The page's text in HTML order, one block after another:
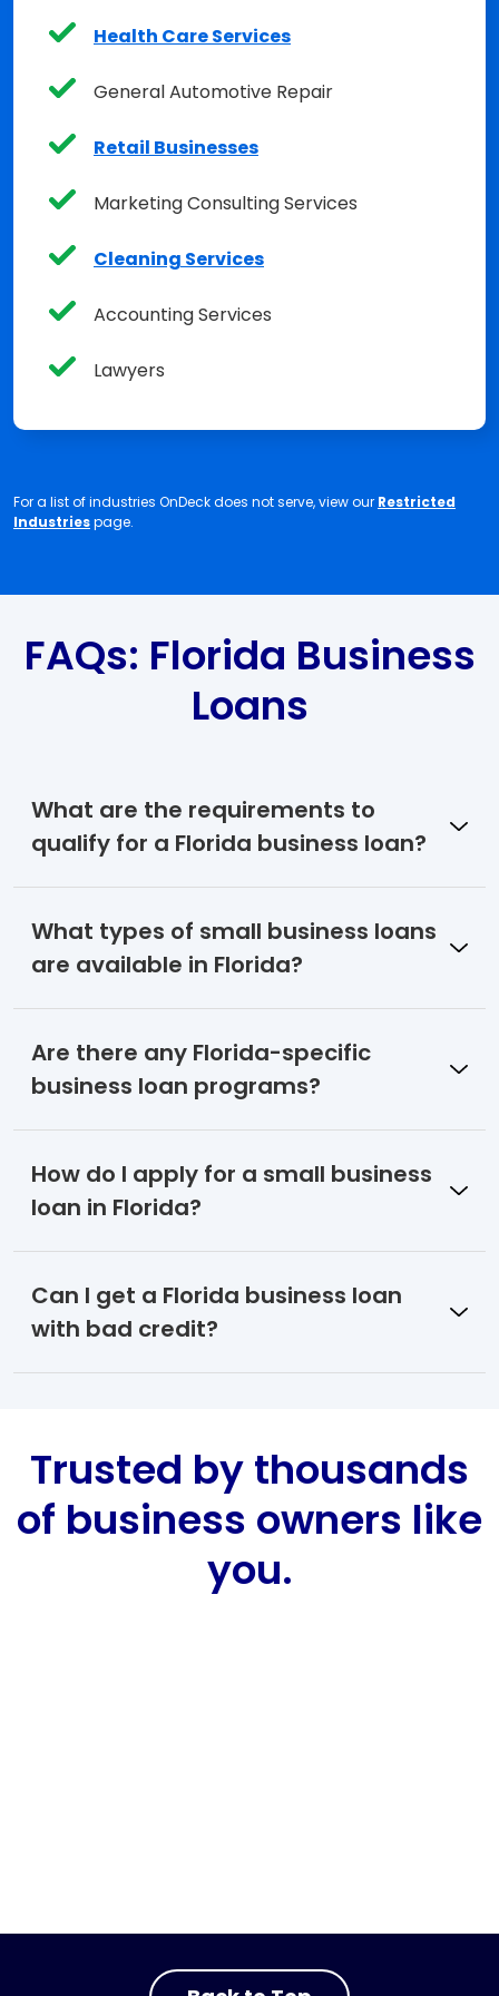
Health Care Services
General Automotive Repair
Retail Businesses
Marketing Consulting Services
Cleaning Services
Accounting Services
Lawyers
For a list of industries OnDeck does not serve, view our Restricted
Industriespage.
FAQs: Florida Business
Loans
What are the requirements to
qualify for a Florida business loan?
What types of small business loans
are available in Florida?
Are there any Florida-specific
business loan programs?
How do I apply for a small business
loan in Florida?
Can I get a Florida business loan
with bad credit?
Trusted by thousands
of business owners like
you.